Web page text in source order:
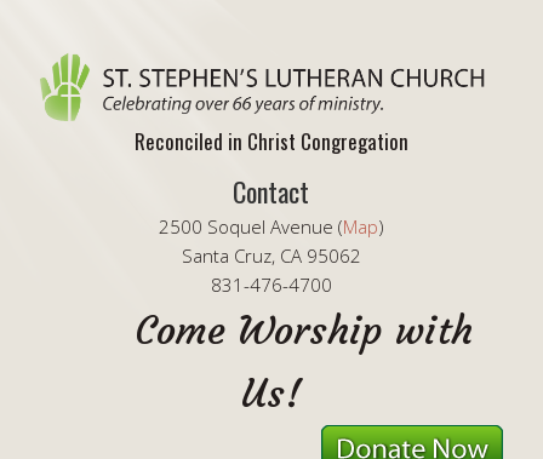
Reconciled in Christ Congregation
Contact
2500 Soquel Avenue (Map)
Santa Cruz, CA 95062
831-476-4700
Come Worship with
Us!